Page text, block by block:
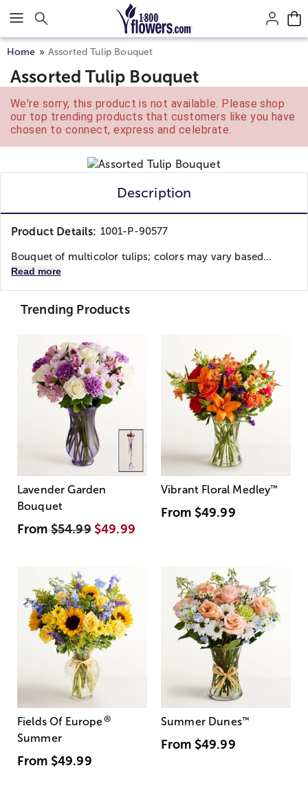
Click here to skip to main page content.
Home Assorted Tulip Bouquet
Assorted Tulip Bouquet
We're sorry, this product is not available. Please shop
our top trending products that customers like you have
chosen to connect, express and celebrate.
Description
Product Details: 1001-P-90577
Bouquet of multicolor tulips; colors may vary based...
Read more
Trending Products
Lavender Garden
Bouquet
From$54.99 $49.99
Vibrant Floral Medley™
From $49.99
Fields Of Europe®
Summer
From $49.99
Summer Dunes™
From $49.99